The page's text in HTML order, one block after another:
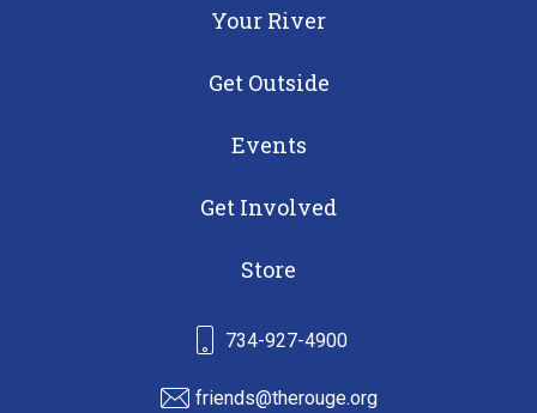
Your River
Get Outside
Events
Get Involved
Store
734-927-4900
friends@therouge.org